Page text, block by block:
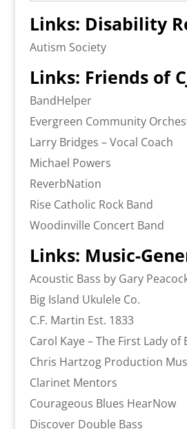
Links: Disability
Autism Society
Links: Friends of
BandHelper
Evergreen Community
Larry Bridges – Vocal Coach
Michael Powers
ReverbNation
Rise Catholic Rock Band
Woodinville Concert Band
Links: Music-
Acoustic Bass by Gary
Big Island Ukulele Co.
C.F. Martin Est. 1833
Carol Kaye – The First Lady of
Chris Hartzog Production
Clarinet Mentors
Courageous Blues HearNow
Discover Double Bass